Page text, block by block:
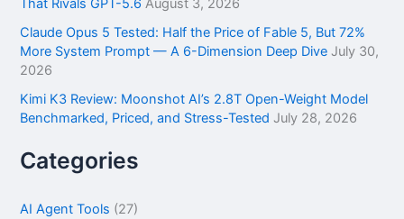
That Rivals GPT-5.6 August 3, 2026
Claude Opus 5 Tested: Half the Price of Fable 5, But 72%
More System Prompt — A 6-Dimension Deep Dive July 30,
2026
Kimi K3 Review: Moonshot AI’s 2.8T Open-Weight Model
Benchmarked, Priced, and Stress-Tested July 28, 2026
Categories
AI Agent Tools (27)